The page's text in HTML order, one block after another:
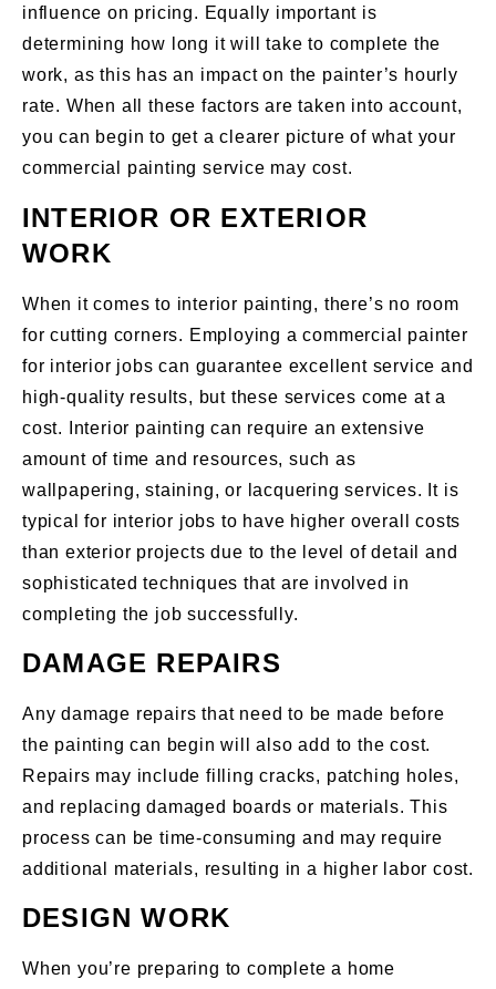
influence on pricing. Equally important is
determining how long it will take to complete the
work, as this has an impact on the painter’s hourly
rate. When all these factors are taken into account,
you can begin to get a clearer picture of what your
commercial painting service may cost.
INTERIOR OR EXTERIOR
WORK
When it comes to interior painting, there’s no room
for cutting corners. Employing a commercial painter
for interior jobs can guarantee excellent service and
high-quality results, but these services come at a
cost. Interior painting can require an extensive
amount of time and resources, such as
wallpapering, staining, or lacquering services. It is
typical for interior jobs to have higher overall costs
than exterior projects due to the level of detail and
sophisticated techniques that are involved in
completing the job successfully.
DAMAGE REPAIRS
Any damage repairs that need to be made before
the painting can begin will also add to the cost.
Repairs may include filling cracks, patching holes,
and replacing damaged boards or materials. This
process can be time-consuming and may require
additional materials, resulting in a higher labor cost.
DESIGN WORK
When you’re preparing to complete a home